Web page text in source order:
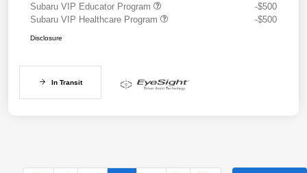
Subaru VIP Educator Program
-$500
Subaru VIP Healthcare Program
-$500
Disclosure
In Transit